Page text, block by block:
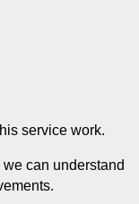
service work.
can understand